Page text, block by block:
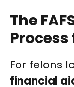
The
Process
For felons
financial